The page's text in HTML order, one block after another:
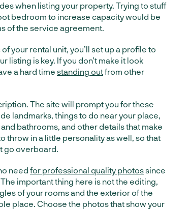
when listing your property. Trying to stuff
bedroom to increase capacity would be
of the service agreement.
your rental unit, you’ll set up a profile to
listing is key. If you don’t make it look
a hard time standing outfrom other
The site will prompt you for these
landmarks, things to do near your place,
bathrooms, and other details that make
throw in a little personality as well, so that
go overboard.
need for professional quality photossince
important thing here is not the editing,
of your rooms and the exterior of the
place. Choose the photos that show your